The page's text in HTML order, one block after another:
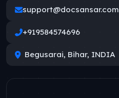
support@docsansar.com
+919584574696
Begusarai, Bihar, INDIA